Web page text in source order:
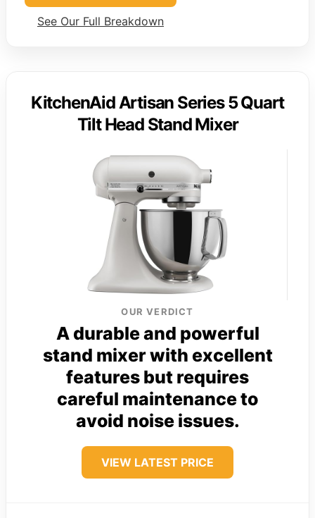
See Our Full Breakdown
KitchenAid Artisan Series 5 Quart
Tilt Head Stand Mixer
OUR VERDICT
A durable and powerful
stand mixer with excellent
features but requires
careful maintenance to
avoid noise issues.
VIEW LATEST PRICE